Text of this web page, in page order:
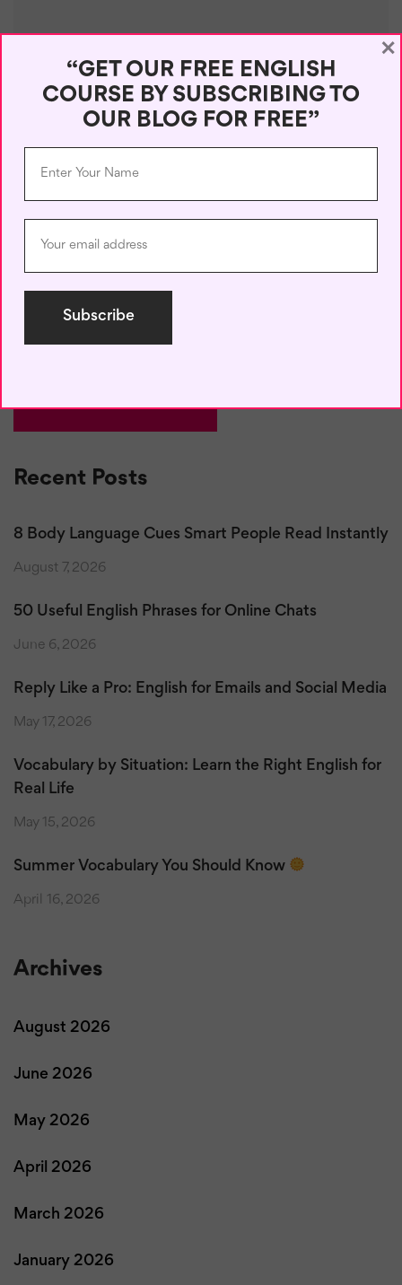
Name*
Email*
Save my name, email, and website in this browser for the next
time I comment.
Recent Posts
8 Body Language Cues Smart People Read Instantly
August 7, 2026
50 Useful English Phrases for Online Chats
June 6, 2026
Reply Like a Pro: English for Emails and Social Media
May 17, 2026
Vocabulary by Situation: Learn the Right English for
Real Life
May 15, 2026
Summer Vocabulary You Should Know
April 16, 2026
Archives
August 2026
June 2026
May 2026
April 2026
March 2026
January 2026
“GET OUR FREE ENGLISH
COURSE BY SUBSCRIBING TO
OUR BLOG FOR FREE”
×